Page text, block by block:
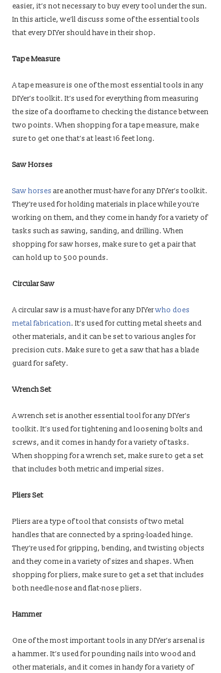
easier, it’s not necessary to buy every tool under the sun.
In this article, we’ll discuss some of the essential tools
that every DIYer should have in their shop.
Tape Measure
A tape measure is one of the most essential tools in any
DIYer’s toolkit. It’s used for everything from measuring
the size of a doorframe to checking the distance between
two points. When shopping for a tape measure, make
sure to get one that’s at least 16 feet long.
Saw Horses
Saw horses are another must-have for any DIYer’s toolkit.
They’re used for holding materials in place while you’re
working on them, and they come in handy for a variety of
tasks such as sawing, sanding, and drilling. When
shopping for saw horses, make sure to get a pair that
can hold up to 500 pounds.
Circular Saw
A circular saw is a must-have for any DIYerwho does
metal fabrication. It’s used for cutting metal sheets and
other materials, and it can be set to various angles for
precision cuts. Make sure to get a saw that has a blade
guard for safety.
Wrench Set
A wrench set is another essential tool for any DIYer’s
toolkit. It’s used for tightening and loosening bolts and
screws, and it comes in handy for a variety of tasks.
When shopping for a wrench set, make sure to get a set
that includes both metric and imperial sizes.
Pliers Set
Pliers are a type of tool that consists of two metal
handles that are connected by a spring-loaded hinge.
They’re used for gripping, bending, and twisting objects
and they come in a variety of sizes and shapes. When
shopping for pliers, make sure to get a set that includes
both needle-nose and flat-nose pliers.
Hammer
One of the most important tools in any DIYer’s arsenal is
a hammer. It’s used for pounding nails into wood and
other materials, and it comes in handy for a variety of